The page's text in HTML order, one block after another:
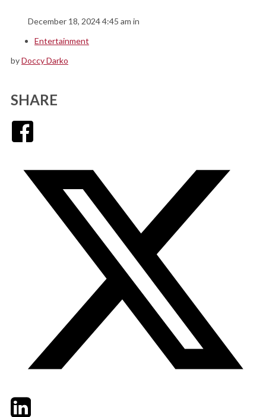
December 18, 2024 4:45 am in
Entertainment
byDoccy Darko
SHARE
TwitterLinkedIn